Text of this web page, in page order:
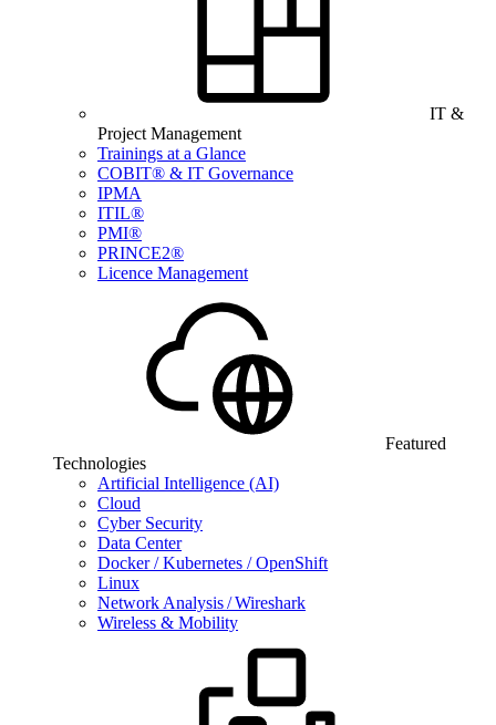
IT &
Project Management
Trainings at a Glance
COBIT® & IT Governance
IPMA
ITIL®
PMI®
PRINCE2®
Licence Management
Featured
Technologies
Artificial Intelligence (AI)
Cloud
Cyber Security
Data Center
Docker / Kubernetes / OpenShift
Linux
Network Analysis / Wireshark
Wireless & Mobility